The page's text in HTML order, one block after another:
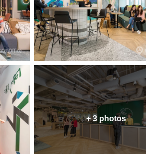
+ 3 photos